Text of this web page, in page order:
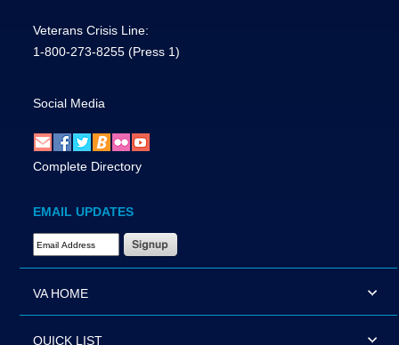
Veterans Crisis Line:
1-800-273-8255 (Press 1)
Social Media
Complete Directory
EMAIL UPDATES
Email Address Required
VA HOME
QUICK LIST